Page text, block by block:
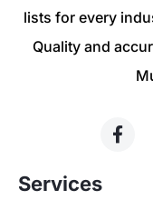
lists for every
Quality and
Services